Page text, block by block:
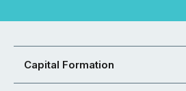
Capital Formation